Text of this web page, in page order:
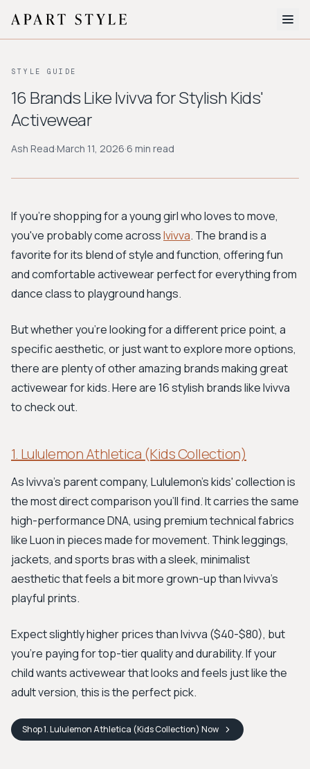
About
BROWSE BY AESTHETIC
New Search
STYLE GUIDE
16 Brands Like Ivivva for Stylish Kids'
Activewear
Ash Read·March 11, 2026·6 min read
If you're shopping for a young girl who loves to move,
you've probably come acrossIvivva. The brand is a
favorite for its blend of style and function, offering fun
and comfortable activewear perfect for everything from
dance class to playground hangs.
But whether you're looking for a different price point, a
specific aesthetic, or just want to explore more options,
there are plenty of other amazing brands making great
activewear for kids. Here are 16 stylish brands like Ivivva
to check out.
1. Lululemon Athletica (Kids Collection)
As Ivivva's parent company, Lululemon's kids' collection is
the most direct comparison you'll find. It carries the same
high-performance DNA, using premium technical fabrics
like Luon in pieces made for movement. Think leggings,
jackets, and sports bras with a sleek, minimalist
aesthetic that feels a bit more grown-up than Ivivva's
playful prints.
Expect slightly higher prices than Ivivva ($40-$80), but
you're paying for top-tier quality and durability. If your
child wants activewear that looks and feels just like the
adult version, this is the perfect pick.
Shop1. Lululemon Athletica (Kids Collection) Now